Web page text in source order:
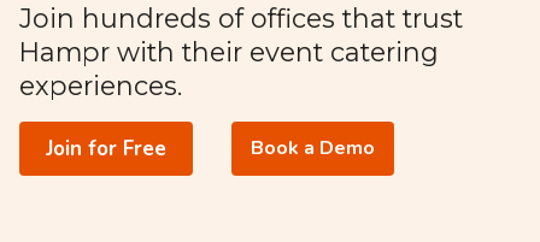
Join hundreds of offices that trust
Hampr with their event catering
experiences.
Join for Free Book a Demo